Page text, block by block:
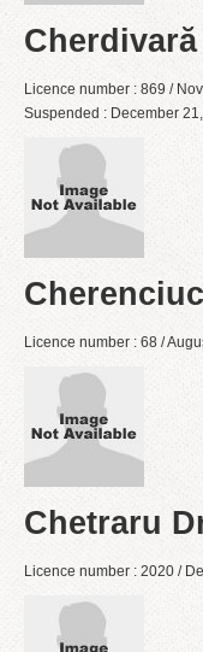
Licence number : 869 /
Suspended : December
Licence number : 68 /
Chetraru
Licence number : 2020 /